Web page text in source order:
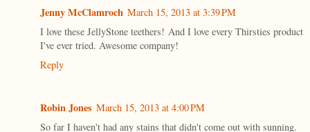
Jenny McClamroch March 15, 2013 at 3:39 PM
I love these JellyStone teethers! And I love every Thirsties product
I've ever tried. Awesome company!
Reply
Robin Jones March 15, 2013 at 4:00 PM
So far I haven't had any stains that didn't come out with sunning.